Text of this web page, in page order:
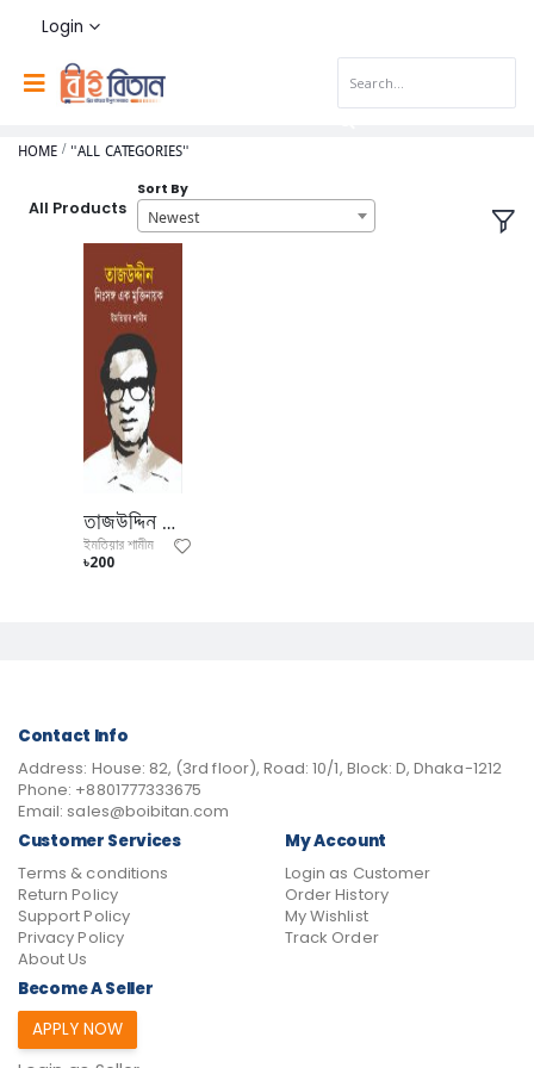
Login
HOME "ALL CATEGORIES"
All Products
Sort By
Newest
তাজউদ্দিন নিঃসঙ্গ এক মুক্তির নায়ক
ইমতিয়ার শামীম
৳200
Contact Info
Address: House: 82, (3rd floor), Road: 10/1, Block: D, Dhaka-1212
Phone: +8801777333675
Email: sales@boibitan.com
Customer Services
Terms & conditions
Return Policy
Support Policy
Privacy Policy
About Us
My Account
Login as Customer
Order History
My Wishlist
Track Order
Become A Seller
APPLY NOW